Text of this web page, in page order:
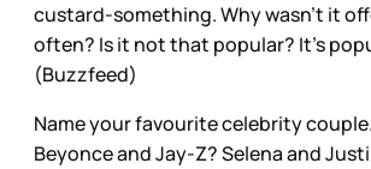
custard-something. Why wasn’t it
often? Is it not that popular? It’s
(Buzzfeed)
Name your favourite celebrity
Beyonce and Jay-Z? Selena and